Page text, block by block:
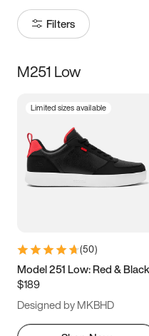
Filters
Size
3.5 4 4.5
5.5 6 6.5 7
9.5 10 10.5
11.5
M251 Low
Limited sizes available
(50)
Model 251 Low: Red & Black
$189
Designed by MKBHD